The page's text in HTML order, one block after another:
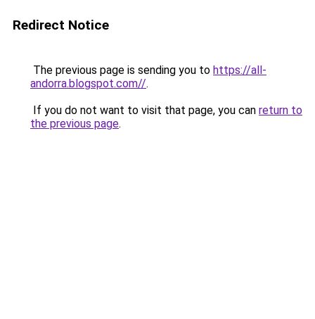
Redirect Notice
The previous page is sending you to https://all-
andorra.blogspot.com//.
If you do not want to visit that page, you can return to
the previous page.